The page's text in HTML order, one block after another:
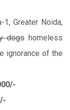
Greater Noida,
dogshomeless
ignorance of the